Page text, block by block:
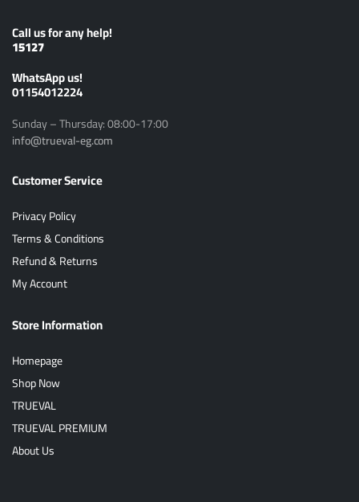
Call us for any help!
15127
ًWhatsApp us!
01154012224
Sunday – Thursday: 08:00-17:00
info@trueval-eg.com
Customer Service
Privacy Policy
Terms & Conditions
Refund & Returns
My Account
Store Information
Homepage
Shop Now
TRUEVAL
TRUEVAL PREMIUM
About Us